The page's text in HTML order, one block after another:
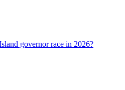
governor race in 2026?